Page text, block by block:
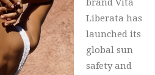
brand Vita
Liberata has
launched its
global sun
safety and